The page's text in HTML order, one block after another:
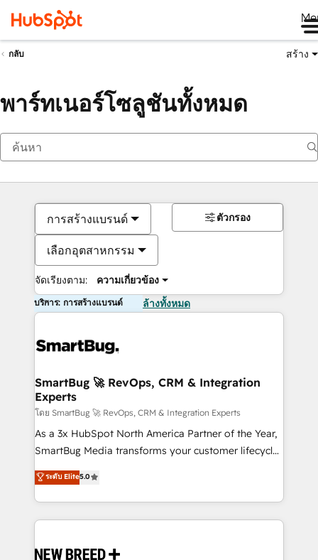
กลับ สร้าง
พาร์ทเนอร์โซลูชันทั้งหมด
การสร้างแบรนด์
เลือกอุตสาหกรรม
จัดเรียงตาม: ความเกี่ยวข้อง
ตัวกรอง
บริการ: การสร้างแบรนด์ ล้างทั้งหมด
SmartBug 🚀 RevOps, CRM & Integration
Experts
โดย SmartBug 🚀 RevOps, CRM & Integration Experts
As a 3x HubSpot North America Partner of the Year,
SmartBug Media transforms your customer lifecycle
into a revenue engine. Our unified ecosystem
includes specialized divisions Globalia (AI &
Software) and Point Success Media (Paid Media),
making this the official home for all three brands. 🔄
and system integrations powered by Globalia’s
ระดับ Elite5.0